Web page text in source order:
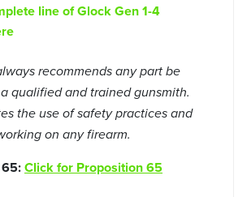
line of Glock Gen 1-4
recommends any part be
qualified and trained gunsmith.
the use of safety practices and
on any firearm.
Click for Proposition 65